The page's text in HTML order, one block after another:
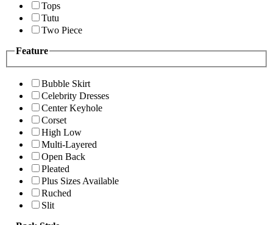
Tops
Tutu
Two Piece
Feature
Bubble Skirt
Celebrity Dresses
Center Keyhole
Corset
High Low
Multi-Layered
Open Back
Pleated
Plus Sizes Available
Ruched
Slit